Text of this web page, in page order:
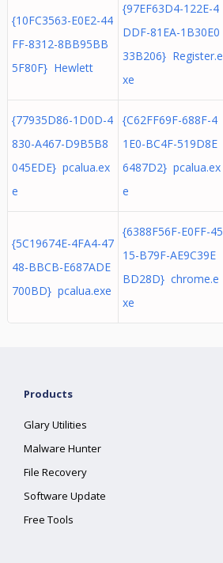
{10FC3563-E0E2-44
FF-8312-8BB95BB
5F80F} Hewlett
{97EF63D4-122E-4
DDF-81EA-1B30E0
33B206} Register.e
xe
{77935D86-1D0D-4
830-A467-D9B5B8
045EDE} pcalua.ex
e
{C62FF69F-688F-4
1E0-BC4F-519D8E
6487D2} pcalua.ex
e
{5C19674E-4FA4-47
48-BBCB-E687ADE
700BD} pcalua.exe
{6388F56F-E0FF-45
15-B79F-AE9C39E
BD28D} chrome.e
xe
Products
Glary Utilities
Malware Hunter
File Recovery
Software Update
Free Tools